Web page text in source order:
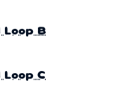
Loop B
C